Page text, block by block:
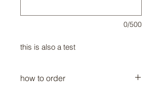
0/500
this is also a test
how to order